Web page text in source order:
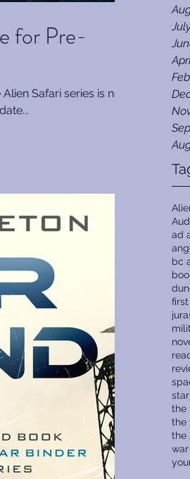
ad
bc
the
the
the
for Pre-
Safari series is now